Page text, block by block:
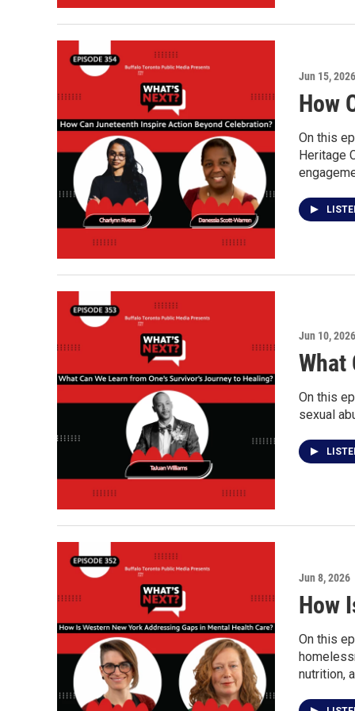
Jun 15, 2026
How
On this
Heritage
Jun 10, 2026
What
On this
sexual
Jun 8, 2026
How
On this
nutrition,